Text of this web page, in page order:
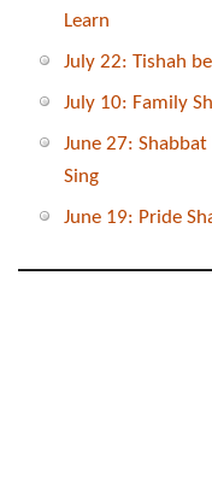
Learn
July 22: Tishah
July 10: Family
June 27: Shabbat
Sing
June 19: Pride